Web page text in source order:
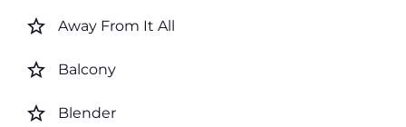
star_border Away From It All
star_border Balcony
star_border Blender